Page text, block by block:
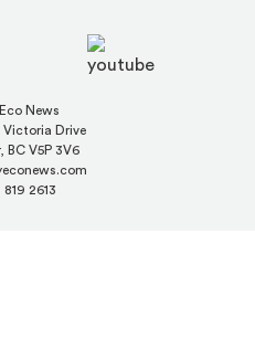
News
Victoria Drive
BC V5P 3V6
819 2613